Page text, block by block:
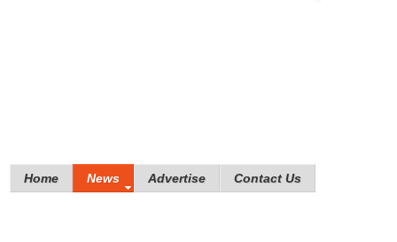
Home News Advertise Contact Us